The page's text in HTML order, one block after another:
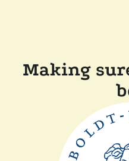
Making